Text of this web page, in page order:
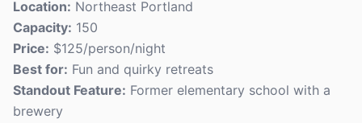
Location: Northeast Portland
Capacity: 150
Price: $125/person/night
Best for: Fun and quirky retreats
Standout Feature: Former elementary school with a
brewery